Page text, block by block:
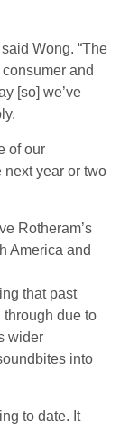
Wong. “The
and
[so] we’ve
of our
next year or two
Rotheram’s
America and
that past
due to
wider
into
to date. It